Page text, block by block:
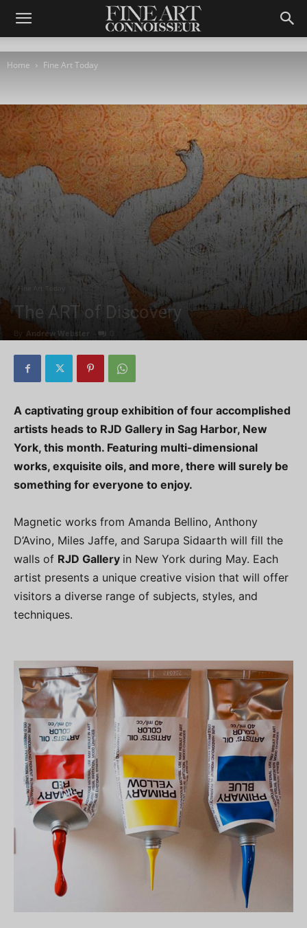
Home Fine Art Today
Fine Art Today
The ART of Discovery
By Andrew Webster -
A captivating group exhibition of four accomplished
artists heads to RJD Gallery in Sag Harbor, New
York, this month. Featuring multi-dimensional
works, exquisite oils, and more, there will surely be
something for everyone to enjoy.
Magnetic works from Amanda Bellino, Anthony
D’Avino, Miles Jaffe, and Sarupa Sidaarth will fill the
walls of RJD Gallery in New York during May. Each
artist presents a unique creative vision that will offer
visitors a diverse range of subjects, styles, and
techniques.